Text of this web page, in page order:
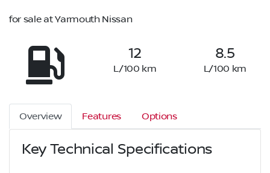
for sale at Yarmouth Nissan
12
L/100 km
8.5
L/100 km
Overview Features Options
Key Technical Specifications